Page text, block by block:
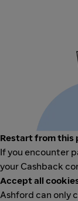
Restart from this
If you encounter
your Cashback
Accept all
Ashford can only